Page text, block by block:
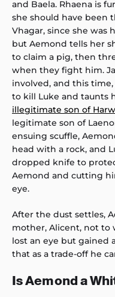
and Baela. Rhaena is
she should have been
Vhagar, since she was
but Aemond tells her
to claim a pig, then
when they fight him.
involved, and this
to kill Luke and taunts
illegitimate son of
legitimate son of
ensuing scuffle,
head with a rock, and
dropped knife to
Aemond and cutting
eye.
After the dust settles,
mother, Alicent, not to
lost an eye but gained
that as a trade-off he
Is Aemond a